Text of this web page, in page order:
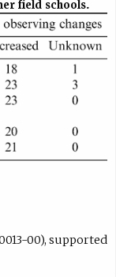
field schools.
00), supported